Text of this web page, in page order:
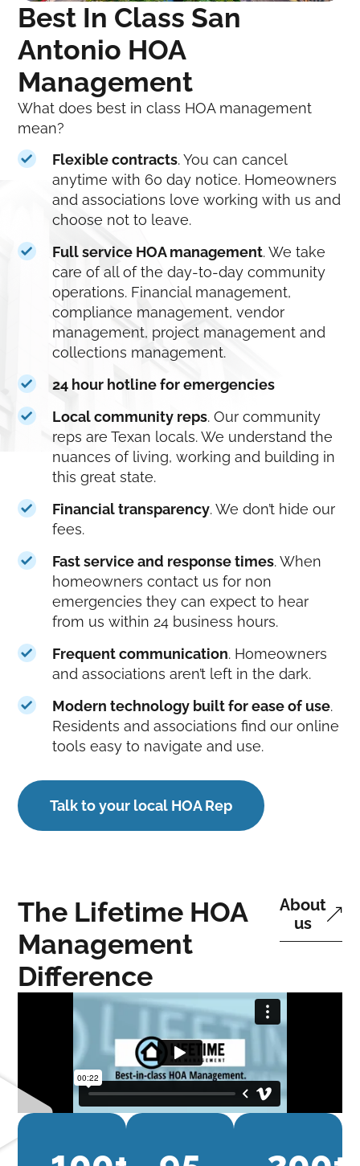
Best In Class San
Antonio HOA
Management
What does best in class HOA management
mean?
Flexible contracts. You can cancel
anytime with 60 day notice. Homeowners
and associations love working with us and
choose not to leave.
Full service HOA management. We take
care of all of the day-to-day community
operations. Financial management,
compliance management, vendor
management, project management and
collections management.
24 hour hotline for emergencies
Local community reps. Our community
reps are Texan locals. We understand the
nuances of living, working and building in
this great state.
Financial transparency. We don’t hide our
fees.
Fast service and response times. When
homeowners contact us for non
emergencies they can expect to hear
from us within 24 business hours.
Frequent communication. Homeowners
and associations aren’t left in the dark.
Modern technology built for ease of use.
Residents and associations find our online
tools easy to navigate and use.
Talk to your local HOA Rep
The Lifetime HOA
Management
Difference
About
us